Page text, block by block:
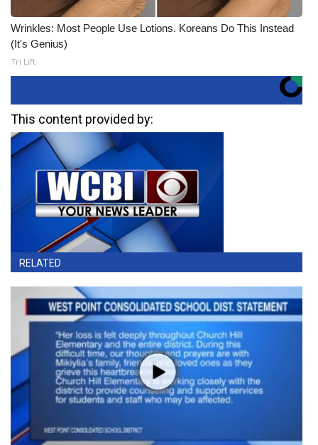
Wrinkles: Most People Use Lotions. Koreans Do This Instead
(It's Genius)
Tri Lift
This content provided by:
RELATED